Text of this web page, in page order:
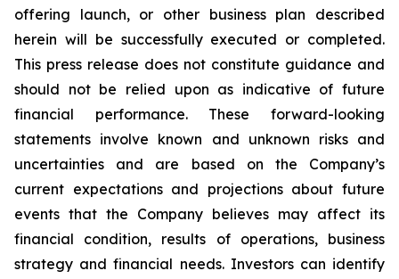
offering launch, or other business plan described
herein will be successfully executed or completed.
This press release does not constitute guidance and
should not be relied upon as indicative of future
financial performance. These forward-looking
statements involve known and unknown risks and
uncertainties and are based on the Company’s
current expectations and projections about future
events that the Company believes may affect its
financial condition, results of operations, business
strategy and financial needs. Investors can identify